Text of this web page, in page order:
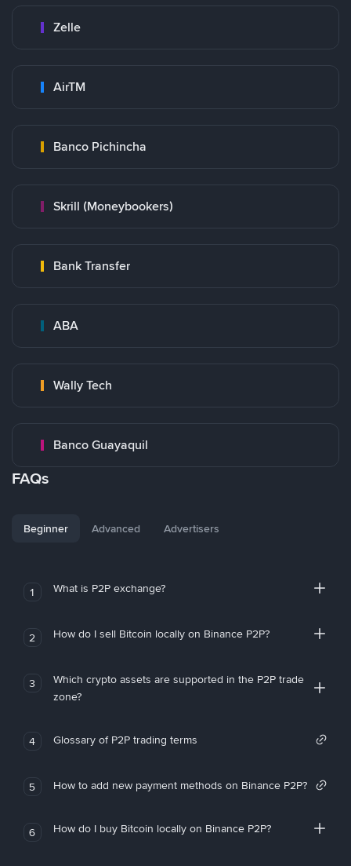
Zelle
AirTM
Banco Pichincha
Skrill (Moneybookers)
Bank Transfer
ABA
Wally Tech
Banco Guayaquil
FAQs
Beginner Advanced Advertisers
1 What is P2P exchange?
2 How do I sell Bitcoin locally on Binance P2P?
3
Which crypto assets are supported in the P2P trade
zone?
4 Glossary of P2P trading terms
5 How to add new payment methods on Binance P2P?
6 How do I buy Bitcoin locally on Binance P2P?